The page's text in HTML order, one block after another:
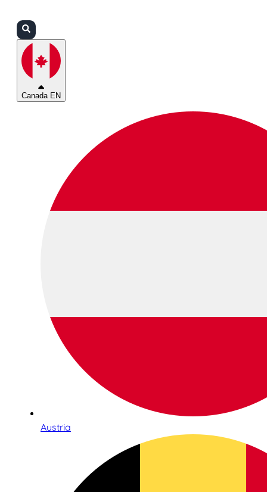
Canada EN
Austria